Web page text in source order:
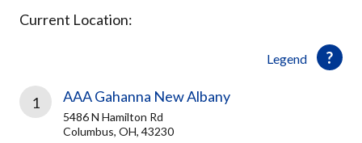
Legend
Current Location:
1 AAA Gahanna New Albany
5486 N Hamilton Rd
Columbus, OH, 43230